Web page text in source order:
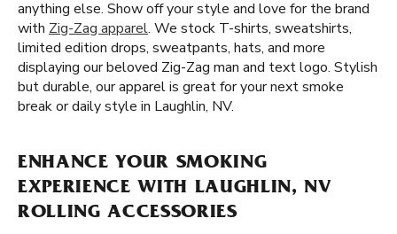
anything else. Show off your style and love for the brand
with Zig-Zag apparel. We stock T-shirts, sweatshirts,
limited edition drops, sweatpants, hats, and more
displaying our beloved Zig-Zag man and text logo. Stylish
but durable, our apparel is great for your next smoke
break or daily style in Laughlin, NV.
ENHANCE YOUR SMOKING
EXPERIENCE WITH LAUGHLIN, NV
ROLLING ACCESSORIES